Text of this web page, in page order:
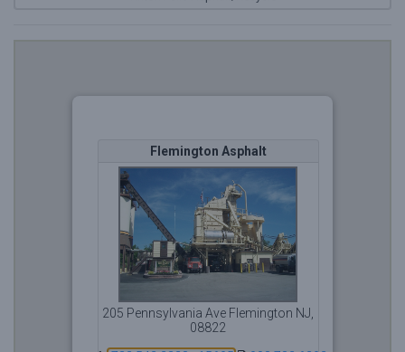
OWQ
Flemington Asphalt
205 Pennsylvania Ave Flemington NJ,
08822